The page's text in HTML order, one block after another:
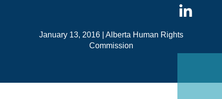
January 13, 2016
Alberta Human Rights
Commission